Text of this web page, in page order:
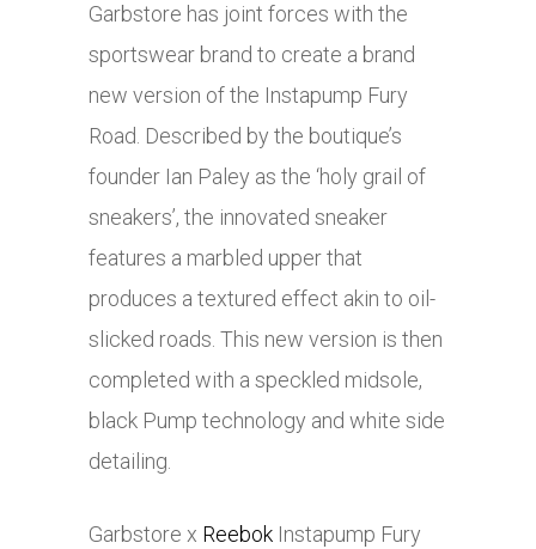
Garbstore has joint forces with the
sportswear brand to create a brand
new version of the Instapump Fury
Road. Described by the boutique’s
founder Ian Paley as the ‘holy grail of
sneakers’, the innovated sneaker
features a marbled upper that
produces a textured effect akin to oil-
slicked roads. This new version is then
completed with a speckled midsole,
black Pump technology and white side
detailing.
Garbstore x Reebok Instapump Fury